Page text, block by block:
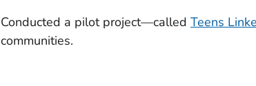
Conducted a pilot project—called Teens
communities.